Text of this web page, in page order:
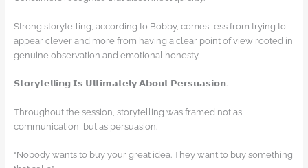
Strong storytelling, according to Bobby, comes less from trying to
appear clever and more from having a clear point of view rooted in
genuine observation and emotional honesty.
𝗦𝘁𝗼𝗿𝘆𝘁𝗲𝗹𝗹𝗶𝗻𝗴 𝗜𝘀 𝗨𝗹𝘁𝗶𝗺𝗮𝘁𝗲𝗹𝘆 𝗔𝗯𝗼𝘂𝘁 𝗣𝗲𝗿𝘀𝘂𝗮𝘀𝗶𝗼𝗻.
Throughout the session, storytelling was framed not as
communication, but as persuasion.
“Nobody wants to buy your great idea. They want to buy something